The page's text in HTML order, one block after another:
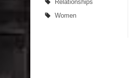
Relationships
Women